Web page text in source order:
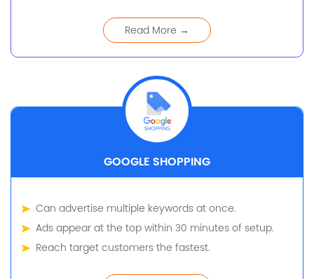
Read More →
GOOGLE SHOPPING
Can advertise multiple keywords at once.
Ads appear at the top within 30 minutes of setup.
Reach target customers the fastest.